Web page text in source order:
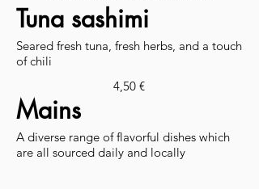
Tuna sashimi
Seared fresh tuna, fresh herbs, and a touch
of chili
4,50 €
Mains
A diverse range of flavorful dishes which
are all sourced daily and locally